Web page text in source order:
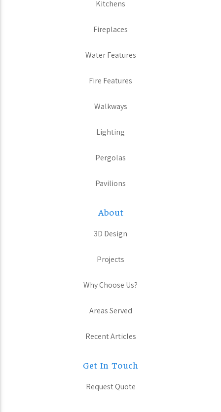
Kitchens
Fireplaces
Water Features
Fire Features
Walkways
Lighting
Pergolas
Pavilions
About
3D Design
Projects
Why Choose Us?
Areas Served
Recent Articles
Get In Touch
Request Quote